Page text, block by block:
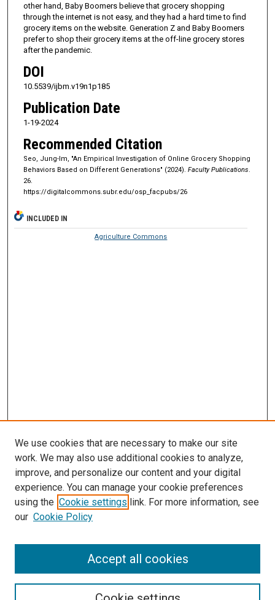
other hand, Baby Boomers believe that grocery shopping
through the internet is not easy, and they had a hard time to find
grocery items on the website. Generation Z and Baby Boomers
prefer to shop their grocery items at the off-line grocery stores
after the pandemic.
DOI
10.5539/ijbm.v19n1p185
Publication Date
1-19-2024
Recommended Citation
Seo, Jung-Im, "An Empirical Investigation of Online Grocery Shopping
Behaviors Based on Different Generations" (2024). Faculty Publications.
26.
https://digitalcommons.subr.edu/osp_facpubs/26
INCLUDED IN
Agriculture Commons
We use cookies that are necessary to make our site
work. We may also use additional cookies to analyze,
improve, and personalize our content and your digital
experience. You can manage your cookie preferences
using the Cookie settings link. For more information, see
our Cookie Policy
Accept all cookies